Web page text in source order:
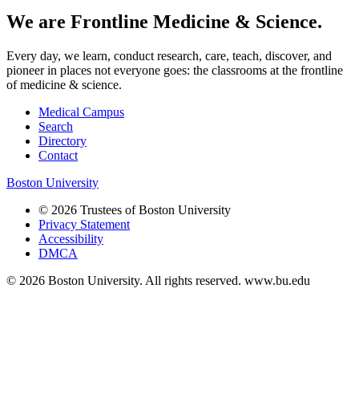
We are Frontline Medicine & Science.
Every day, we learn, conduct research, care, teach, discover, and
pioneer in places not everyone goes: the classrooms at the frontline
of medicine & science.
Medical Campus
Search
Directory
Contact
Boston University
© 2026 Trustees of Boston University
Privacy Statement
Accessibility
DMCA
© 2026 Boston University. All rights reserved. www.bu.edu